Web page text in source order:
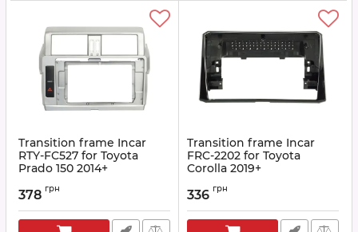
Transition frame Incar
RTY-FC527 for Toyota
Prado 150 2014+
378 грн
Transition frame Incar
FRC-2202 for Toyota
Corolla 2019+
336 грн